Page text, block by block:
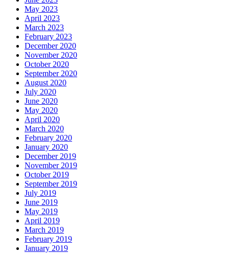
May 2023
April 2023
March 2023
February 2023
December 2020
November 2020
October 2020
September 2020
August 2020
July 2020
June 2020
May 2020
April 2020
March 2020
February 2020
January 2020
December 2019
November 2019
October 2019
September 2019
July 2019
June 2019
May 2019
April 2019
March 2019
February 2019
January 2019